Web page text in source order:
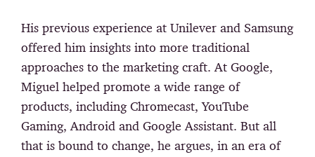
His previous experience at Unilever and Samsung
offered him insights into more traditional
approaches to the marketing craft. At Google,
Miguel helped promote a wide range of
products, including Chromecast, YouTube
Gaming, Android and Google Assistant. But all
that is bound to change, he argues, in an era of